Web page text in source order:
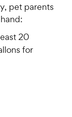
pet parents
20
for